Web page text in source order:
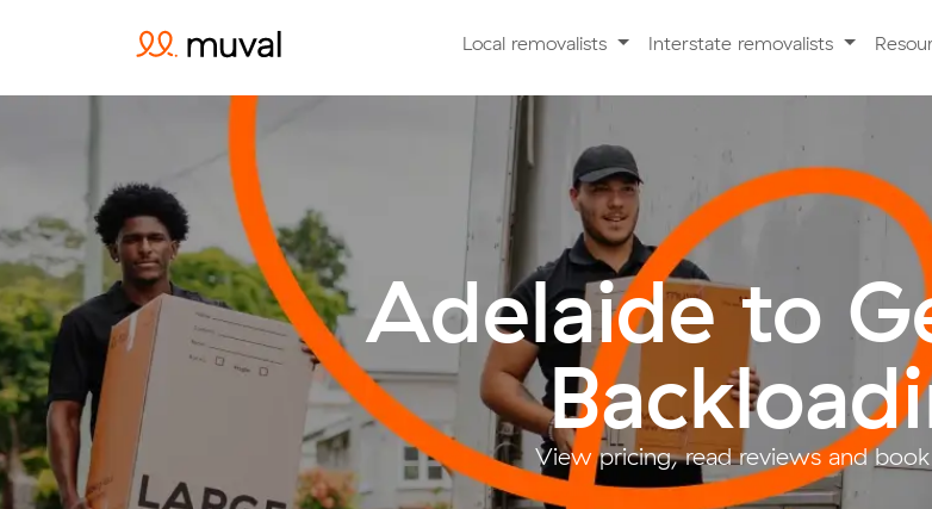
Local removalists Interstate removalists
Adelaide to
View pricing, read reviews and book